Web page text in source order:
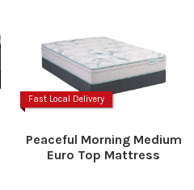
Fast Local Delivery
Peaceful Morning Medium
Euro Top Mattress